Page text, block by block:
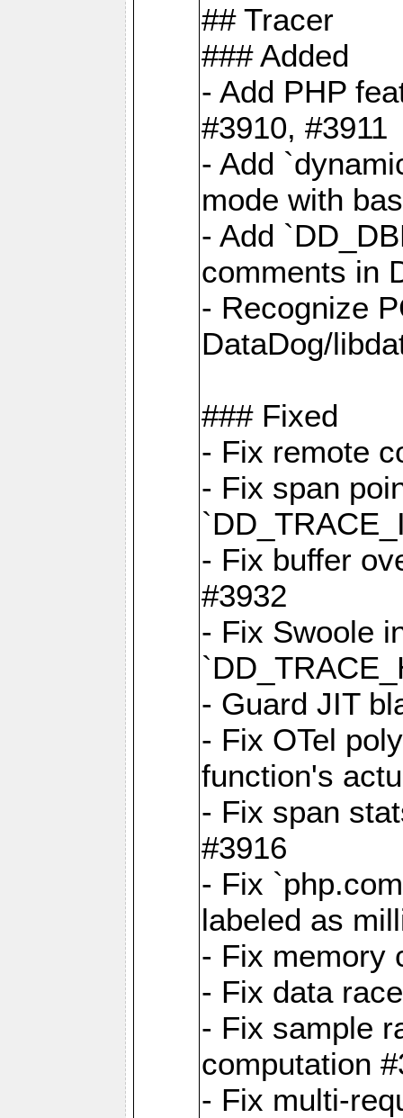
## Tracer
### Added
- Add PHP
#3910, #3911
- Add
mode with
- Add
comments in
- Recognize
DataDog/
### Fixed
- Fix remote
- Fix span
- Fix buffer
#3932
- Fix Swoole
- Guard JIT
- Fix OTel
function's
- Fix span
#3916
- Fix
labeled as
- Fix memory
- Fix data
- Fix sample
computation
- Fix multi-